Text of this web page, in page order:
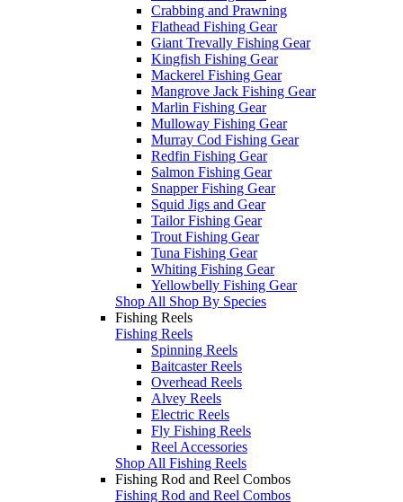
Crabbing and Prawning
Flathead Fishing Gear
Giant Trevally Fishing Gear
Kingfish Fishing Gear
Mackerel Fishing Gear
Mangrove Jack Fishing Gear
Marlin Fishing Gear
Mulloway Fishing Gear
Murray Cod Fishing Gear
Redfin Fishing Gear
Salmon Fishing Gear
Snapper Fishing Gear
Squid Jigs and Gear
Tailor Fishing Gear
Trout Fishing Gear
Tuna Fishing Gear
Whiting Fishing Gear
Yellowbelly Fishing Gear
Shop All Shop By Species
Fishing Reels
Fishing Reels
Spinning Reels
Baitcaster Reels
Overhead Reels
Alvey Reels
Electric Reels
Fly Fishing Reels
Reel Accessories
Shop All Fishing Reels
Fishing Rod and Reel Combos
Fishing Rod and Reel Combos